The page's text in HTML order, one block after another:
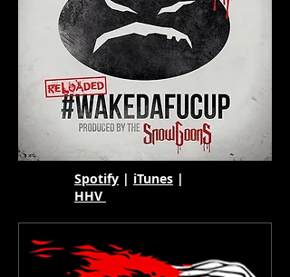
Spotify | iTunes |
HHV